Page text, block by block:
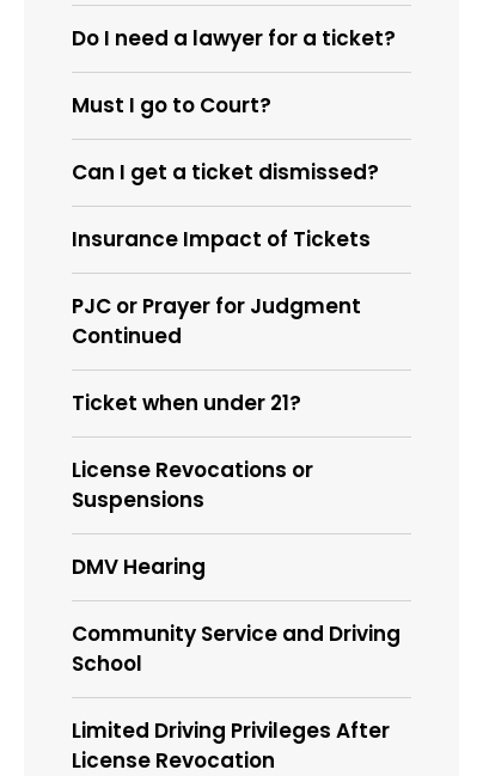
Do I need a lawyer for a ticket?
Must I go to Court?
Can I get a ticket dismissed?
Insurance Impact of Tickets
PJC or Prayer for Judgment
Continued
Ticket when under 21?
License Revocations or
Suspensions
DMV Hearing
Community Service and Driving
School
Limited Driving Privileges After
License Revocation